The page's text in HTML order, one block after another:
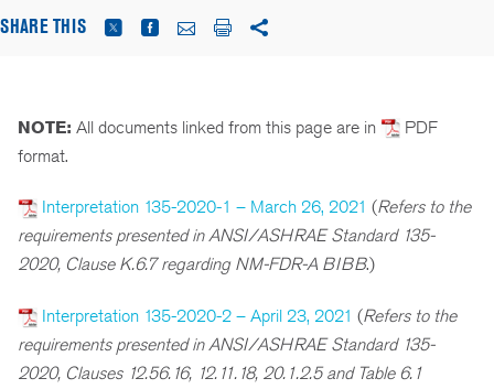
SHARE THIS
NOTE: All documents linked from this page are in
PDF
format.
Interpretation 135-2020-1 – March 26, 2021 (Refers to the
requirements presented in ANSI/ASHRAE Standard 135-
2020, Clause K.6.7 regarding NM-FDR-A BIBB.)
Interpretation 135-2020-2 – April 23, 2021 (Refers to the
requirements presented in ANSI/ASHRAE Standard 135-
2020, Clauses 12.56.16, 12.11.18, 20.1.2.5 and Table 6.1